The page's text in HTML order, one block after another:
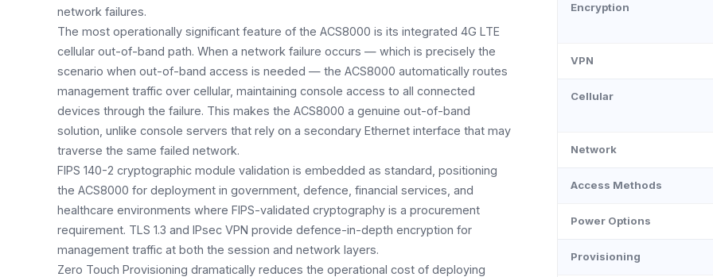
network failures.
The most operationally significant feature of the ACS8000 is its integrated 4G LTE
cellular out-of-band path. When a network failure occurs — which is precisely the
scenario when out-of-band access is needed — the ACS8000 automatically routes
management traffic over cellular, maintaining console access to all connected
devices through the failure. This makes the ACS8000 a genuine out-of-band
solution, unlike console servers that rely on a secondary Ethernet interface that may
traverse the same failed network.
FIPS 140-2 cryptographic module validation is embedded as standard, positioning
the ACS8000 for deployment in government, defence, financial services, and
healthcare environments where FIPS-validated cryptography is a procurement
requirement. TLS 1.3 and IPsec VPN provide defence-in-depth encryption for
management traffic at both the session and network layers.
Zero Touch Provisioning dramatically reduces the operational cost of deploying
Encryption
VPN
Cellular
Network
Access Methods
Power Options
Provisioning